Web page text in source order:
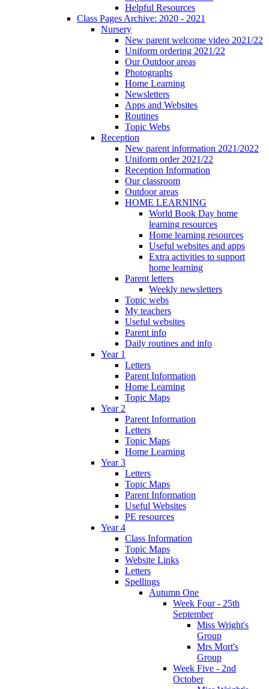
Helpful Resources
Class Pages Archive: 2020 - 2021
Nursery
New parent welcome video 2021/22
Uniform ordering 2021/22
Our Outdoor areas
Photographs
Home Learning
Newsletters
Apps and Websites
Routines
Topic Webs
Reception
New parent information 2021/2022
Uniform order 2021/22
Reception Information
Our classroom
Outdoor areas
HOME LEARNING
World Book Day home
learning resources
Home learning resources
Useful websites and apps
Extra activities to support
home learning
Parent letters
Weekly newsletters
Topic webs
My teachers
Useful websites
Parent info
Daily routines and info
Year 1
Letters
Parent Information
Home Learning
Topic Maps
Year 2
Parent Information
Letters
Topic Maps
Home Learning
Year 3
Letters
Topic Maps
Parent Information
Useful Websites
PE resources
Year 4
Class Information
Topic Maps
Website Links
Letters
Spellings
Autumn One
Week Four - 25th
September
Miss Wright's
Group
Mrs Mort's
Group
Week Five - 2nd
October